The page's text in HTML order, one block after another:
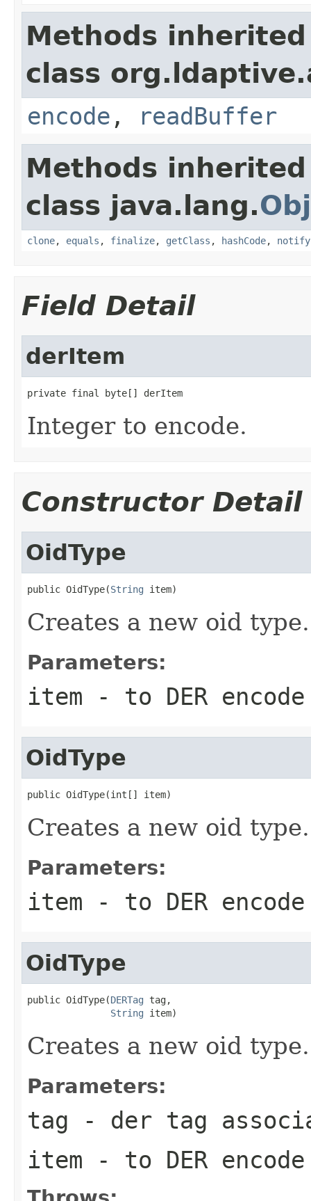
Methods
class
encode , readBuffer
Methods
class java.lang.
clone, equals , finalize, getClass , hashCode, notify
Field Detail
derItem
private final byte[] derItem
Integer to encode.
Constructor Detail
OidType
public OidType(String item)
Creates a new oid type.
Parameters:
item - to DER encode
OidType
public OidType(int[] item)
Creates a new oid type.
Parameters:
item - to DER encode
OidType
public OidType(DERTag tag,
String item)
Creates a new oid type.
Parameters:
tag - der tag
item - to DER encode